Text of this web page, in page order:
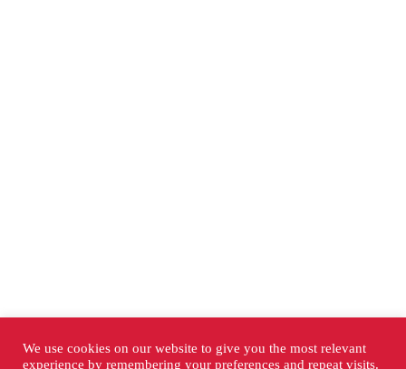
We use cookies on our website to give you the most relevant
experience by remembering your preferences and repeat visits.